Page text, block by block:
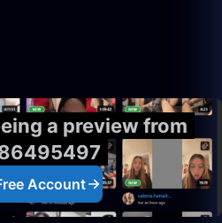
a preview from
Account